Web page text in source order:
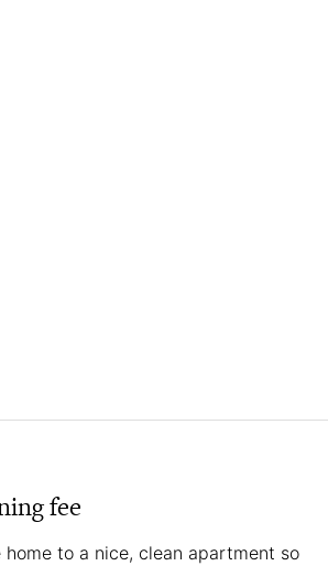
fee
home to a nice, clean apartment so